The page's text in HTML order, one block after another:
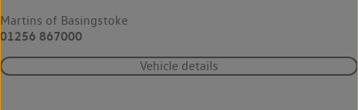
Martins of Basingstoke
01256 867000
Vehicle details